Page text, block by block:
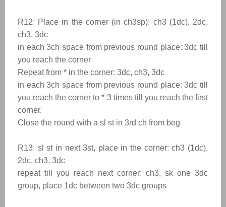
R12: Place in the corner (in ch3sp): ch3 (1dc), 2dc,
ch3, 3dc
in each 3ch space from previous round place: 3dc till
you reach the corner
Repeat from * in the corner: 3dc, ch3, 3dc
in each 3ch space from previous round place: 3dc till
you reach the corner to* 3 times till you reach the first
corner.
Close the round with a sl st in 3rd ch from beg
R13: sl st in next 3st, place in the corner: ch3 (1dc),
2dc, ch3, 3dc
repeat till you reach next corner: ch3, sk one 3dc
group, place 1dc between two 3dc groups